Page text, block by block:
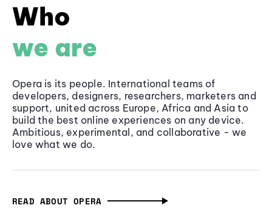
Who
we are
Opera is its people. International teams of
developers, designers, researchers, marketers and
support, united across Europe, Africa and Asia to
build the best online experiences on any device.
Ambitious, experimental, and collaborative - we
love what we do.
READ ABOUT OPERA